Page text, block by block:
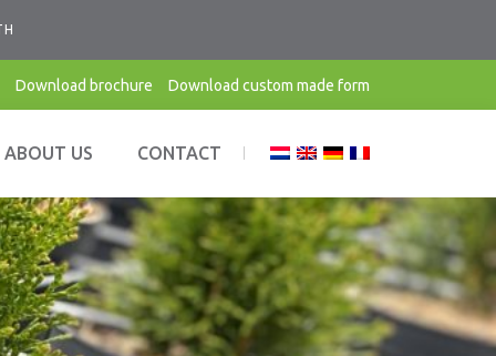
Download brochure Download custom made form
ABOUT US CONTACT